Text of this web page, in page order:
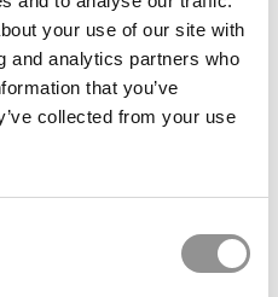
your use of our site with
and analytics partners who
that you’ve
collected from your use
GMAT, GRE & GPAs
Programs